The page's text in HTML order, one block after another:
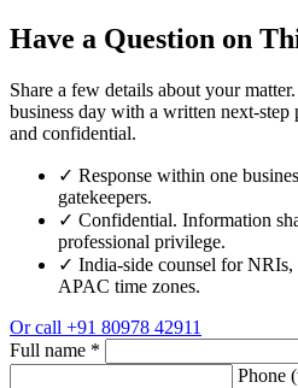
Have a Question on
Share a few details about your
business day with a written next-
and confidential.
✓ Response within one
gatekeepers.
✓ Confidential. Information
professional privilege.
✓ India-side counsel for
APAC time zones.
Or call +91 80978 42911
Full name *
Phone